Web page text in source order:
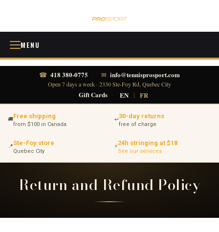
MENU
☎ 418 380-0775 ✉ info@tennisprosport.com
Open 7 days a week · 2330 Ste-Foy Rd, Quebec City
· Gift Cards · EN | FR
🚚Free shipping
from $100 in Canada
↩30-day returns
free of charge
📍Ste-Foy store
Quebec City
⚡24h stringing at $18
See our services
Return and Refund Policy